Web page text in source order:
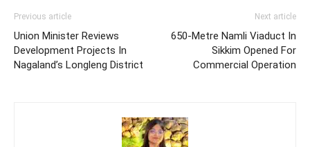
Previous article
Union Minister Reviews
Development Projects In
Nagaland’s Longleng District
Next article
650-Metre Namli Viaduct In
Sikkim Opened For
Commercial Operation